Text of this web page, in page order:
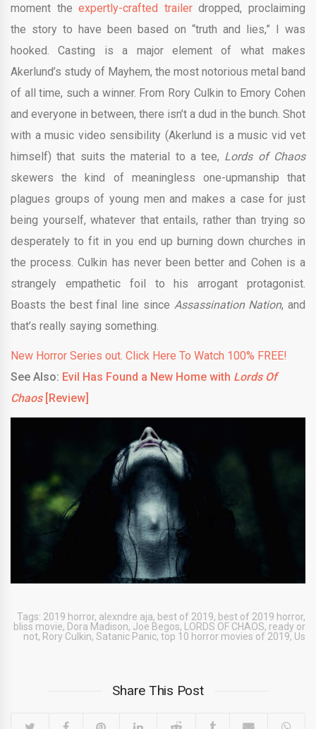
moment theexpertly-crafted trailerdropped, proclaiming
the story to have been based on “truth and lies,” I was
hooked. Casting is a major element of what makes
Akerlund’s study of Mayhem, the most notorious metal band
of all time, such a winner. From Rory Culkin to Emory Cohen
and everyone in between, there isn’t a dud in the bunch. Shot
with a music video sensibility (Akerlund is a music vid vet
himself) that suits the material to a tee, Lords of Chaos
skewers the kind of meaningless one-upmanship that
plagues groups of young men and makes a case for just
being yourself, whatever that entails, rather than trying so
desperately to fit in you end up burning down churches in
the process. Culkin has never been better and Cohen is a
strangely empathetic foil to his arrogant protagonist.
Boasts the best final line since Assassination Nation, and
that’s really saying something.
New Horror Series out. Click Here To Watch 100% FREE!
See Also: Evil Has Found a New Home with Lords Of
Chaos[Review]
Tags: 2019 horror, alexndre aja, best of 2019, best of 2019 horror,
bliss movie, Dora Madison, Joe Begos, LORDS OF CHAOS, ready or
not, Rory Culkin, Satanic Panic, top 10 horror movies of 2019, Us
Share This Post